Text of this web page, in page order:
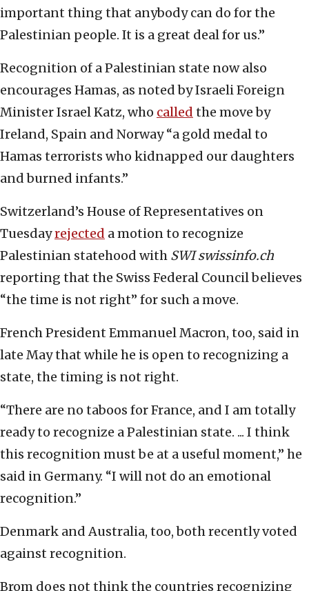
important thing that anybody can do for the
Palestinian people. It is a great deal for us.”
Recognition of a Palestinian state now also
encourages Hamas, as noted by Israeli Foreign
Minister Israel Katz, who called the move by
Ireland, Spain and Norway “a gold medal to
Hamas terrorists who kidnapped our daughters
and burned infants.”
Switzerland’s House of Representatives on
Tuesdayrejected a motion to recognize
Palestinian statehood with SWI swissinfo.ch
reporting that the Swiss Federal Council believes
“the time is not right” for such a move.
French President Emmanuel Macron, too, said in
late May that while he is open to recognizing a
state, the timing is not right.
“There are no taboos for France, and I am totally
ready to recognize a Palestinian state. ... I think
this recognition must be at a useful moment,” he
said in Germany. “I will not do an emotional
recognition.”
Denmark and Australia, too, both recently voted
against recognition.
Brom does not think the countries recognizing